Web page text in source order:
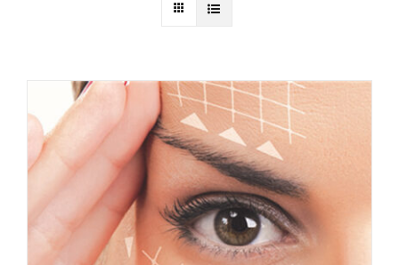
MEMBERSHIP
BLOG
LOG IN
CONTACT